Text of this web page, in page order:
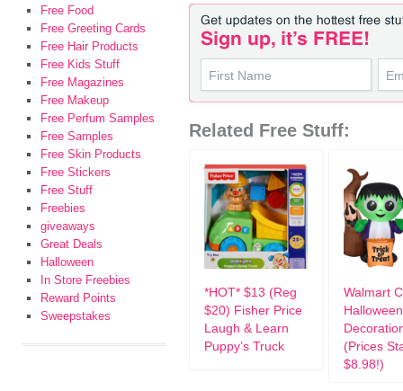
Related Free Stuff:
*HOT* $13 (Reg
$20) Fisher Price
Laugh & Learn
Puppy’s Truck
Walmart
Halloween
(Prices
$8.98!)
Free Food
Free Greeting Cards
Free Hair Products
Free Kids Stuff
Free Magazines
Free Makeup
Free Perfum Samples
Free Samples
Free Skin Products
Free Stickers
Free Stuff
Freebies
giveaways
Great Deals
Halloween
In Store Freebies
Reward Points
Sweepstakes